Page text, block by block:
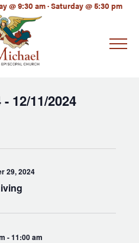
@ 9:30 am · Saturday @ 5:30 pm
- 12/11/2024
29, 2024
-11:00 am